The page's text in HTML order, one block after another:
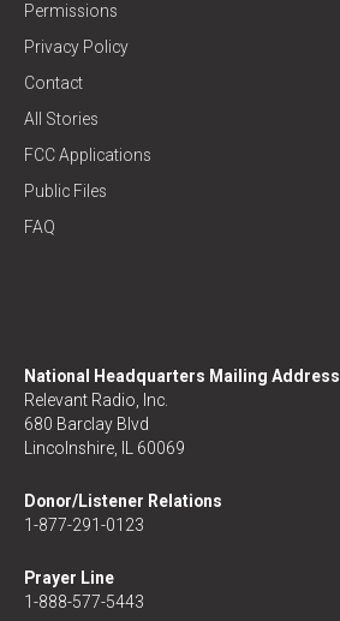
Permissions
Privacy Policy
Contact
All Stories
FCC Applications
Public Files
FAQ
National Headquarters Mailing Address
Relevant Radio, Inc.
680 Barclay Blvd
Lincolnshire, IL 60069
Donor/Listener Relations
1-877-291-0123
Prayer Line
1-888-577-5443